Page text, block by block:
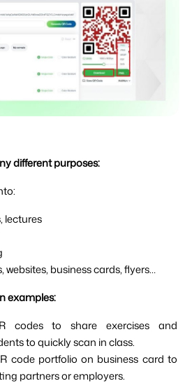
different purposes:
lectures
websites, business cards, flyers…
examples:
codes to share exercises and
to quickly scan in class.
code portfolio on business card to
partners or employers.